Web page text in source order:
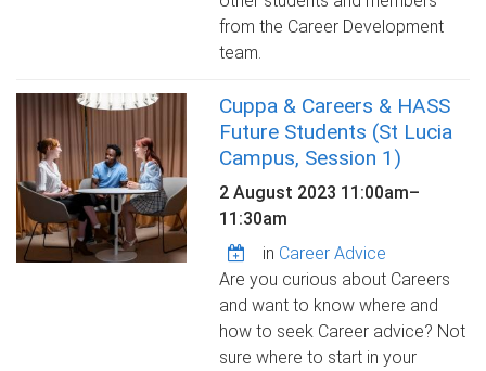
from the Career Development
team.
Cuppa & Careers & HASS
Future Students (St Lucia
Campus, Session 1)
2 August 2023 11:00am–
11:30am
in Career Advice
Are you curious about Careers
and want to know where and
how to seek Career advice? Not
sure where to start in your